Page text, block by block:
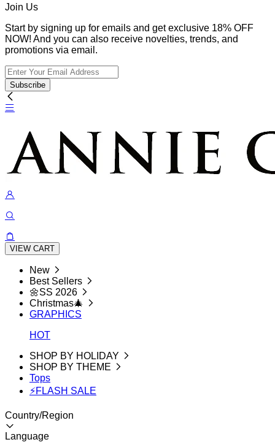
Join Us
Start by signing up for emails and get exclusive 18% OFF
NOW! And you can also receive novelties, trends, and
promotions via email.
Subscribe
VIEW CART
New
Best Sellers
🌼SS 2026
Christmas🎄
GRAPHICS
HOT
SHOP BY HOLIDAY
SHOP BY THEME
Tops
⚡FLASH SALE
Country/Region
Language